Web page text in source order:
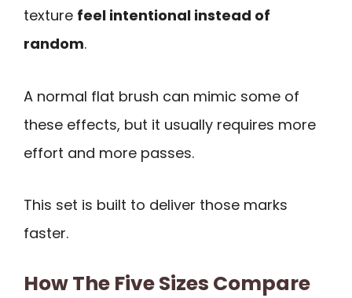
texture feel intentional instead of
random.
A normal flat brush can mimic some of
these effects, but it usually requires more
effort and more passes.
This set is built to deliver those marks
faster.
How The Five Sizes Compare